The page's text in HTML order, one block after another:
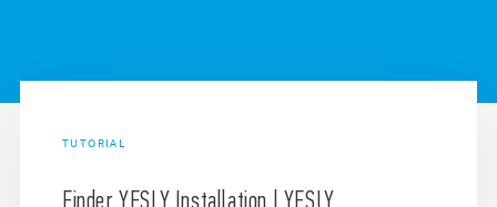
TUTORIAL
Finder YESLY Installation | YESLY